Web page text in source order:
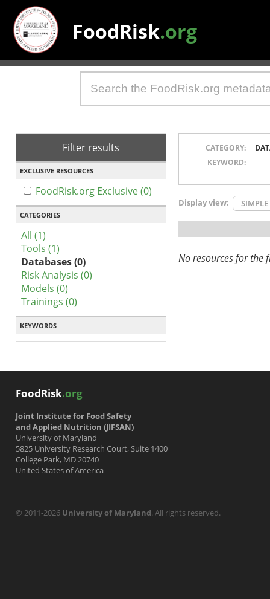
FoodRisk.org
Filter results
EXCLUSIVE RESOURCES
FoodRisk.org Exclusive (0)
CATEGORIES
All (1)
Tools (1)
Databases (0)
Risk Analysis (0)
Models (0)
Trainings (0)
KEYWORDS
CATEGORY:
KEYWORD:
Display view: SIMPLE
No resources for the
FoodRisk.org
Joint Institute for Food Safety
and Applied Nutrition (JIFSAN)
University of Maryland
5825 University Research Court, Suite 1400
College Park, MD 20740
United States of America
© 2011-2026 University of Maryland. All rights reserved.